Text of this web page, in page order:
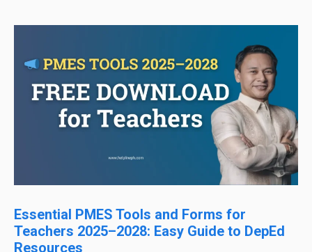
Essential PMES Tools and Forms for
Teachers 2025–2028: Easy Guide to DepEd
Resources